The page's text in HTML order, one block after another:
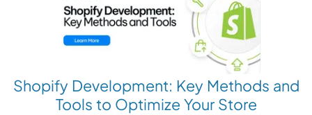
Shopify Development: Key Methods and
Tools to Optimize Your Store